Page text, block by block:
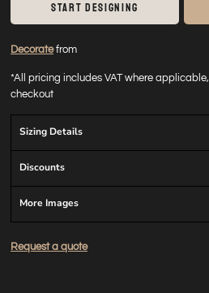
START DESIGNING
Decoratefrom
*All pricing includes VAT where
checkout
Sizing Details
Discounts
More Images
Request a quote